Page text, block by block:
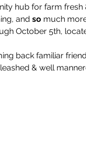
hub for farm
and so much
October 5th,
back familiar
& well